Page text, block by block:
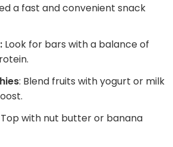
a fast and convenient snack
Look for bars with a balance of
: Blend fruits with yogurt or milk
Top with nut butter or banana